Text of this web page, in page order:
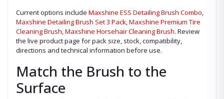
Current options include Maxshine ESS Detailing Brush Combo,
Maxshine Detailing Brush Set 3 Pack,Maxshine Premium Tire
Cleaning Brush,Maxshine Horsehair Cleaning Brush. Review
the live product page for pack size, stock, compatibility,
directions and technical information before use.
Match the Brush to the
Surface